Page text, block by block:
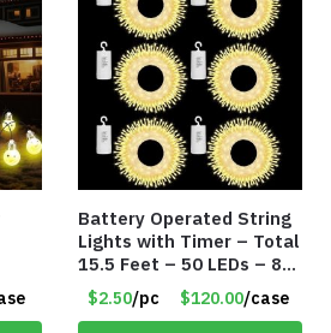
Battery Operated String
Lights with Timer – Total
15.5 Feet – 50 LEDs – 8
Mode – Item #8641
$2.50/pc $120.00/case